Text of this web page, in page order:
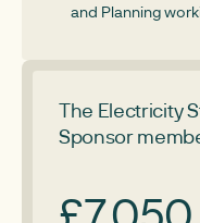
and Planning
The Electricity
Sponsor